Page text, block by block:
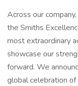
Across our
the Smiths
most extraordinary
showcase our
forward. We
global celebration